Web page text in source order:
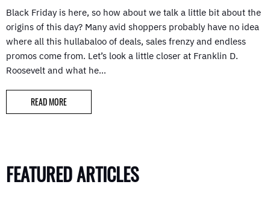
Black Friday is here, so how about we talk a little bit about the
origins of this day? Many avid shoppers probably have no idea
where all this hullabaloo of deals, sales frenzy and endless
promos come from. Let’s look a little closer at Franklin D.
Roosevelt and what he…
READ MORE
FEATURED ARTICLES